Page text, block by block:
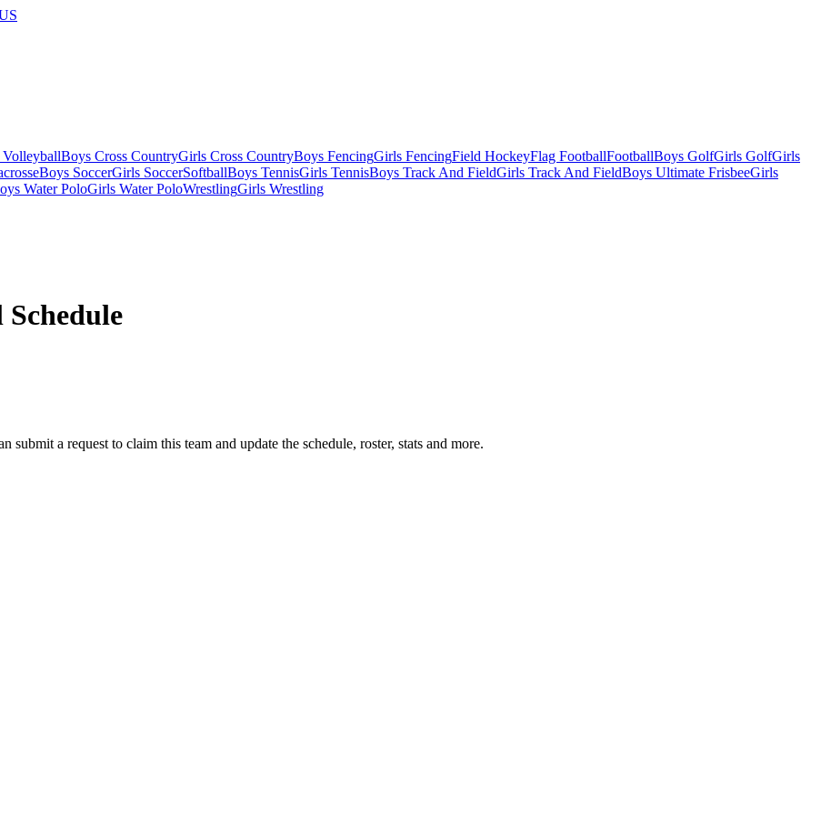
VolleyballBoys Cross CountryGirls Cross CountryBoys FencingGirls FencingField HockeyFlag FootballFootballBoys GolfGirls GolfGirls
Boys SoccerGirls SoccerSoftballBoys TennisGirls TennisBoys Track And FieldGirls Track And FieldBoys Ultimate FrisbeeGirls
Water PoloGirls Water PoloWrestlingGirls Wrestling
Schedule
a request to claim this team and update the schedule, roster, stats and more.